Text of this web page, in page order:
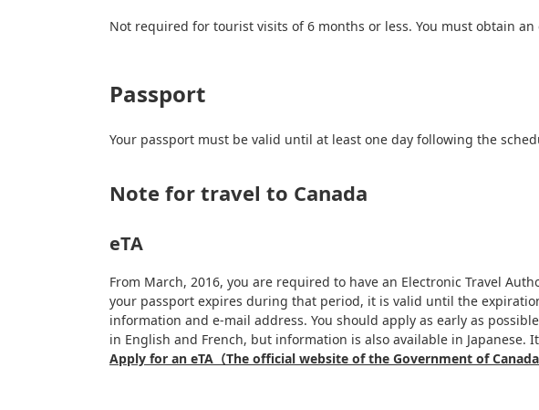
Not required for tourist visits of 6 months or less. You must obtain
Passport
Your passport must be valid until at least one day following the
Note for travel to Canada
eTA
From March, 2016, you are required to have an Electronic Travel
your passport expires during that period, it is valid until the
information and e-mail address. You should apply as early as
in English and French, but information is also available in
Apply for an eTA（The official website of the Government of Canada